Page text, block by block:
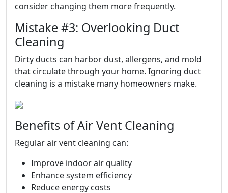
consider changing them more frequently.
Mistake #3: Overlooking Duct
Cleaning
Dirty ducts can harbor dust, allergens, and mold
that circulate through your home. Ignoring duct
cleaning is a mistake many homeowners make.
Benefits of Air Vent Cleaning
Regular air vent cleaning can:
Improve indoor air quality
Enhance system efficiency
Reduce energy costs